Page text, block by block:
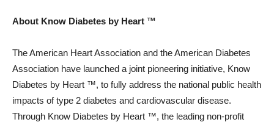
About Know Diabetes by Heart ™
The American Heart Association and the American Diabetes
Association have launched a joint pioneering initiative, Know
Diabetes by Heart ™, to fully address the national public health
impacts of type 2 diabetes and cardiovascular disease.
Through Know Diabetes by Heart ™, the leading non-profit